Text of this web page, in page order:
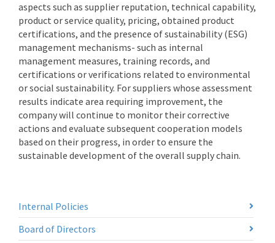
aspects such as supplier reputation, technical capability,
product or service quality, pricing, obtained product
certifications, and the presence of sustainability (ESG)
management mechanisms- such as internal
management measures, training records, and
certifications or verifications related to environmental
or social sustainability. For suppliers whose assessment
results indicate area requiring improvement, the
company will continue to monitor their corrective
actions and evaluate subsequent cooperation models
based on their progress, in order to ensure the
sustainable development of the overall supply chain.
Internal Policies
Board of Directors